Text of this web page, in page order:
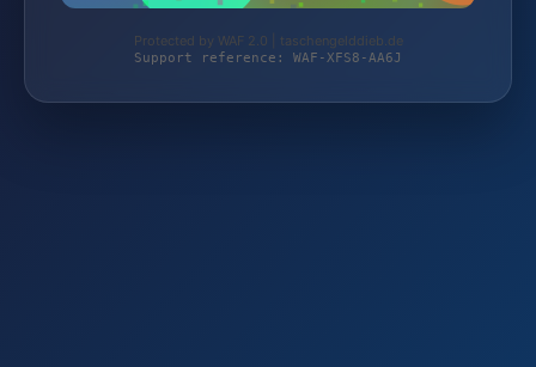
Protected by WAF 2.0 | taschengelddieb.de
Support reference: WAF-XFS8-AA6J